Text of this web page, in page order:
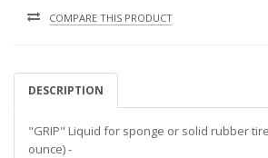
COMPARE THIS PRODUCT
DESCRIPTION
"GRIP" Liquid for sponge or solid rubber
ounce) -